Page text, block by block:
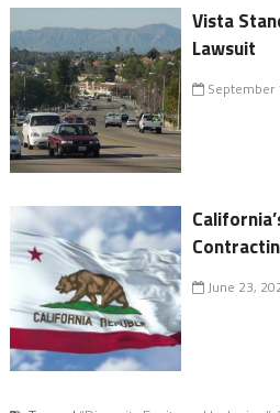
Vista
Lawsuit
September
June 23,